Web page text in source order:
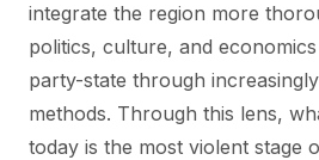
integrate the region more
politics, culture, and
party-state through
methods. Through this lens,
today is the most violent stage